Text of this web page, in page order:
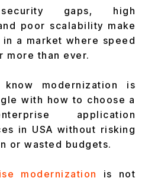
gaps, high
poor scalability make
a market where speed
more than ever.
know modernization is
with how to choose a
application
in USA without risking
or wasted budgets.
modernization
is not